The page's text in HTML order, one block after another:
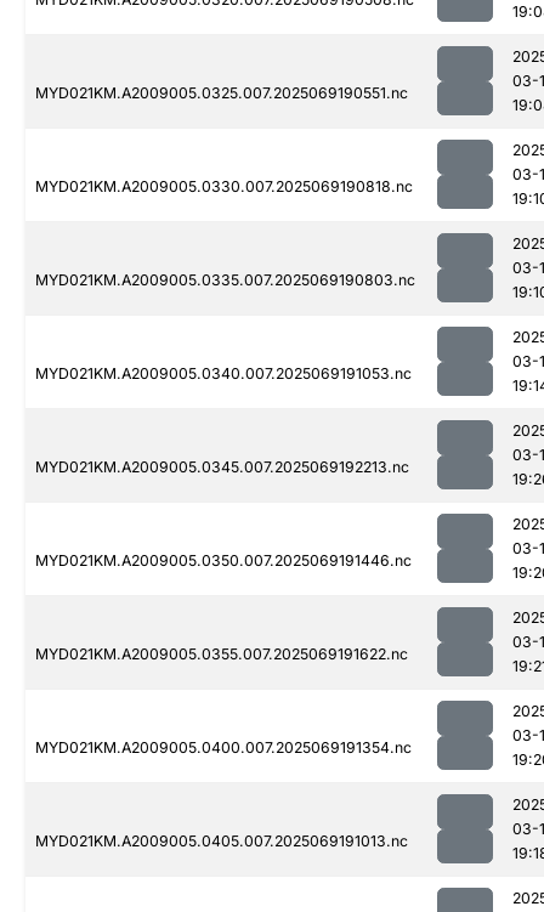
MYD021KM.A2009005.0325.007.2025069190551.nc
03-
MYD021KM.A2009005.0330.007.2025069190818.nc
03-
MYD021KM.A2009005.0335.007.2025069190803.nc
03-
MYD021KM.A2009005.0340.007.2025069191053.nc
03-
MYD021KM.A2009005.0345.007.2025069192213.nc
03-
MYD021KM.A2009005.0350.007.2025069191446.nc
03-
MYD021KM.A2009005.0355.007.2025069191622.nc
03-
MYD021KM.A2009005.0400.007.2025069191354.nc
03-
MYD021KM.A2009005.0405.007.2025069191013.nc
03-